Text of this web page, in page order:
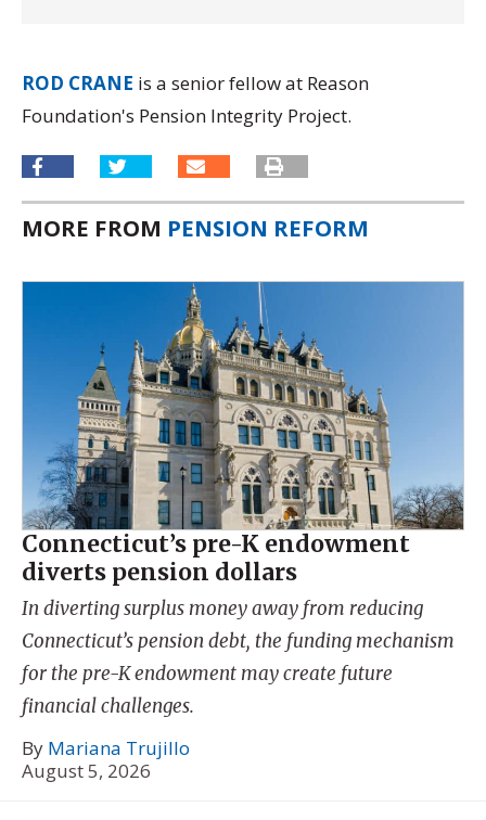
ROD CRANE is a senior fellow at Reason
Foundation's Pension Integrity Project.
MORE FROM PENSION REFORM
Connecticut’s pre-K endowment
diverts pension dollars
In diverting surplus money away from reducing
Connecticut’s pension debt, the funding mechanism
for the pre-K endowment may create future
financial challenges.
By Mariana Trujillo
August 5, 2026